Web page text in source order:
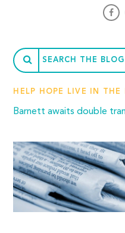
HELP HOPE LIVE IN THE
Barnett awaits double